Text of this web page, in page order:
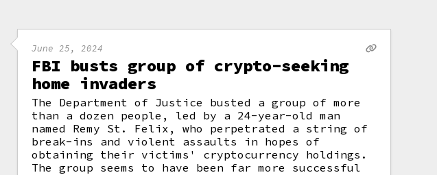
June 25, 2024
FBI busts group of crypto-seeking
home invaders
The Department of Justice busted a group of more
than a dozen people, led by a 24-year-old man
named Remy St. Felix, who perpetrated a string of
break-ins and violent assaults in hopes of
obtaining their victims' cryptocurrency holdings.
The group seems to have been far more successful